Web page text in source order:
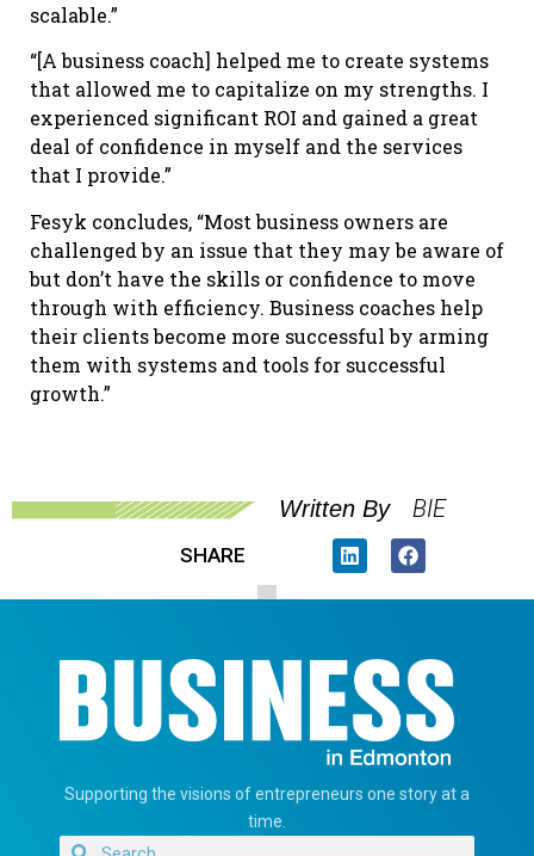
scalable.”
“[A business coach] helped me to create systems
that allowed me to capitalize on my strengths. I
experienced significant ROI and gained a great
deal of confidence in myself and the services
that I provide.”
Fesyk concludes, “Most business owners are
challenged by an issue that they may be aware of
but don’t have the skills or confidence to move
through with efficiency. Business coaches help
their clients become more successful by arming
them with systems and tools for successful
growth.”
Written By BIE
SHARE
Supporting the visions of entrepreneurs one story at a
time.